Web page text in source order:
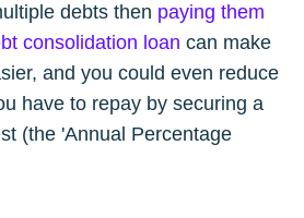
debts then paying them
consolidation loan can make
and you could even reduce
have to repay by securing a
(the 'Annual Percentage